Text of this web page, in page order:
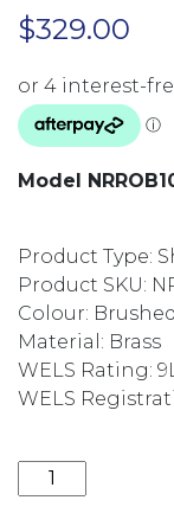
$329.00
Model
Product Type:
Product SKU:
Colour:
Material: Brass
WELS Rating:
WELS
SQUARE